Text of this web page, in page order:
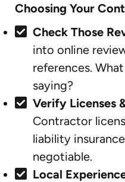
Choosing Your
Check Those
into online
references.
saying?
Verify Licenses
Contractor
liability
negotiable.
Local